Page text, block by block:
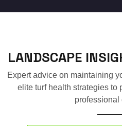
LANDSCAPE
Expert advice on maintaining
elite turf health strategies to
professional